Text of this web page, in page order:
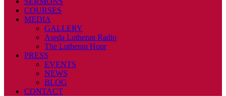
COURSES
MEDIA
GALLERY
Aseda Lutheran Radio
The Lutheran Hour
PRESS
EVENTS
NEWS
BLOG
CONTACT